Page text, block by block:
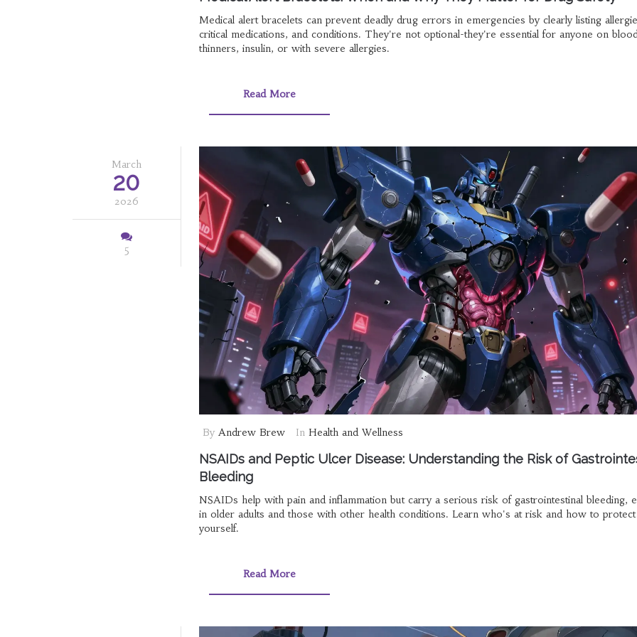
Medical alert bracelets can prevent deadly drug errors in emergencies by clearly listing
critical medications, and conditions. They're not optional-they're essential for anyone on
thinners, insulin, or with severe allergies.
Read More
March
20
2026
5
By Andrew Brew In Health and Wellness
NSAIDs and Peptic Ulcer Disease: Understanding the Risk of
Bleeding
NSAIDs help with pain and inflammation but carry a serious risk of gastrointestinal bleeding,
in older adults and those with other health conditions. Learn who's at risk and how to protect
yourself.
Read More